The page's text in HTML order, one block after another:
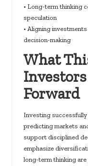
• Long-term thinking
speculation
• Aligning
decision-making
What
Forward
Investing
predicting markets
support disciplined
emphasize
long-term thinking